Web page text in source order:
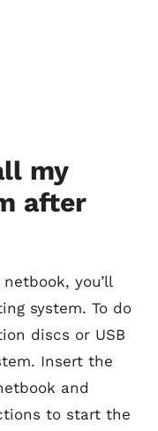
my
after
you’ll
system. To do
discs or USB
Insert the
and
to start the